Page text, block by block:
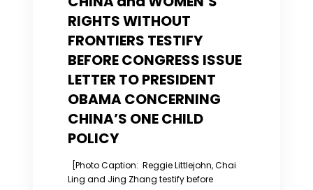
RIGHTS WITHOUT
FRONTIERS TESTIFY
BEFORE CONGRESS ISSUE
LETTER TO PRESIDENT
OBAMA CONCERNING
CHINA’S ONE CHILD
POLICY
[Photo Caption: Reggie Littlejohn, Chai
Ling and Jing Zhang testify before